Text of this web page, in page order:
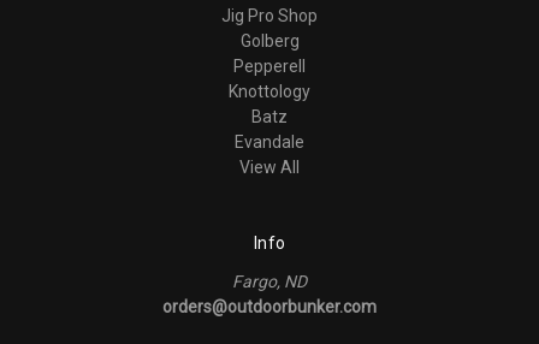
Jig Pro Shop
Golberg
Pepperell
Knottology
Batz
Evandale
View All
Info
Fargo, ND
orders@outdoorbunker.com